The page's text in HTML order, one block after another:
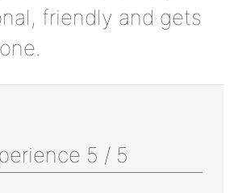
friendly and gets
5 / 5